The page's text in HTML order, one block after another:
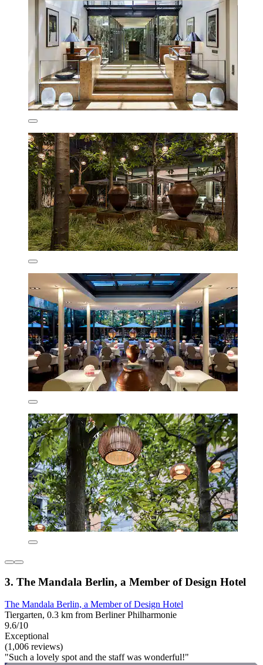
3. The Mandala Berlin, a Member of Design Hotel
The Mandala Berlin, a Member of Design Hotel
Tiergarten, 0.3 km from Berliner Philharmonie
9.6/10
Exceptional
(1,006 reviews)
"Such a lovely spot and the staff was wonderful!"